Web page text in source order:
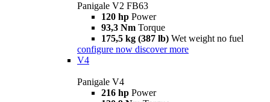
Panigale V2 FB63
120 hp Power
93,3 Nm Torque
175,5 kg (387 lb) Wet weight no fuel
configure now discover more
V4
Panigale V4
216 hp Power